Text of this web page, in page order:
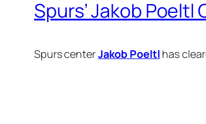
Spurs’ Jakob Poeltl
Spurs centerJakob Poeltl has